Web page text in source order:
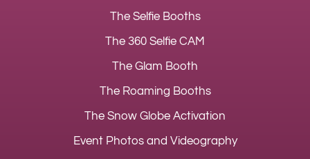
The Selfie Booths
The 360 Selfie CAM
The Glam Booth
The Roaming Booths
The Snow Globe Activation
Event Photos and Videography